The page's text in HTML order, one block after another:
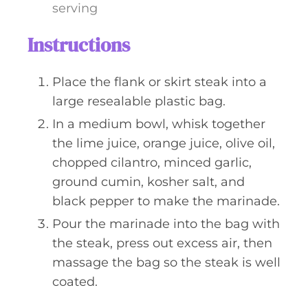
serving
Instructions
Place the flank or skirt steak into a
large resealable plastic bag.
In a medium bowl, whisk together
the lime juice, orange juice, olive oil,
chopped cilantro, minced garlic,
ground cumin, kosher salt, and
black pepper to make the marinade.
Pour the marinade into the bag with
the steak, press out excess air, then
massage the bag so the steak is well
coated.